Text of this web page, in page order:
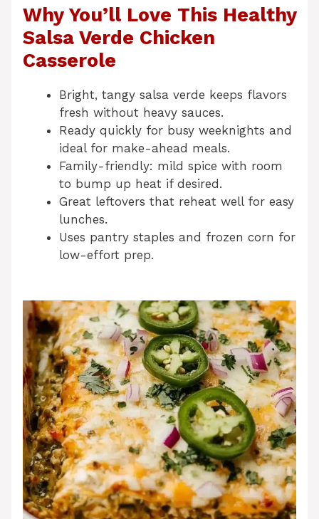
Why You’ll Love This Healthy
Salsa Verde Chicken
Casserole
Bright, tangy salsa verde keeps flavors
fresh without heavy sauces.
Ready quickly for busy weeknights and
ideal for make-ahead meals.
Family-friendly: mild spice with room
to bump up heat if desired.
Great leftovers that reheat well for easy
lunches.
Uses pantry staples and frozen corn for
low-effort prep.